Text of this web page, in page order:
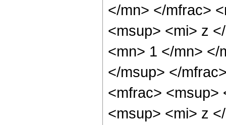
</mn> </mfrac>
<msup> <mi> z
<mn> 1 </mn> </
</msup> </
<mfrac> <msup>
<msup> <mi> z